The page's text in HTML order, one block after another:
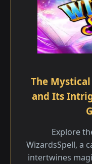
The
and Its
Explore
WizardsSpell, a
intertwines